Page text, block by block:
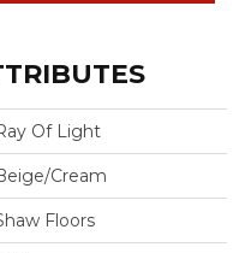
Of Light
Cream
Floors